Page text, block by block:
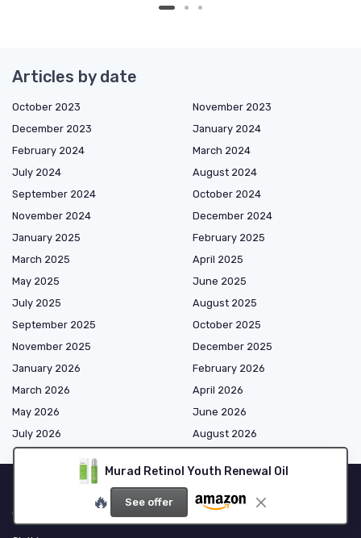
Murad Retinol Youth Renewal Oil
🔥 See offer
Articles by date
October 2023
November 2023
December 2023
January 2024
February 2024
March 2024
July 2024
August 2024
September 2024
October 2024
November 2024
December 2024
January 2025
February 2025
March 2025
April 2025
May 2025
June 2025
July 2025
August 2025
September 2025
October 2025
November 2025
December 2025
January 2026
February 2026
March 2026
April 2026
May 2026
June 2026
July 2026
August 2026
Shopping